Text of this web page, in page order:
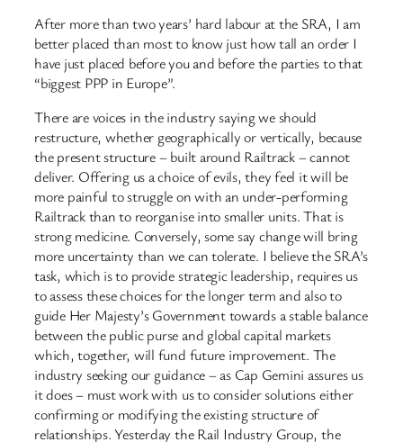
After more than two years’ hard labour at the SRA, I am
better placed than most to know just how tall an order I
have just placed before you and before the parties to that
“biggest PPP in Europe”.
There are voices in the industry saying we should
restructure, whether geographically or vertically, because
the present structure – built around Railtrack – cannot
deliver. Offering us a choice of evils, they feel it will be
more painful to struggle on with an under-performing
Railtrack than to reorganise into smaller units. That is
strong medicine. Conversely, some say change will bring
more uncertainty than we can tolerate. I believe the SRA’s
task, which is to provide strategic leadership, requires us
to assess these choices for the longer term and also to
guide Her Majesty’s Government towards a stable balance
between the public purse and global capital markets
which, together, will fund future improvement. The
industry seeking our guidance – as Cap Gemini assures us
it does – must work with us to consider solutions either
confirming or modifying the existing structure of
relationships. Yesterday the Rail Industry Group, the